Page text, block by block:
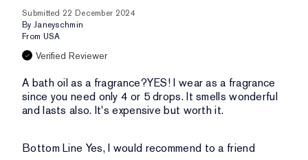
Submitted 22 December 2024
By Janeyschmin
From USA
Verified Reviewer
A bath oil as a fragrance?YES! I wear as a fragrance
since you need only 4 or 5 drops. It smells wonderful
and lasts also. It's expensive but worth it.
Bottom Line Yes, I would recommend to a friend